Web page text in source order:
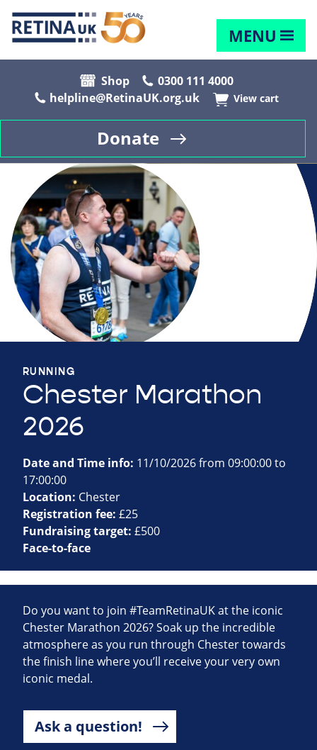
MENU
Shop
0300 111 4000
helpline@RetinaUK.org.uk
View cart
Donate
RUNNING
Chester Marathon
2026
Date and Time info: 11/10/2026 from 09:00:00 to
17:00:00
Location: Chester
Registration fee: £25
Fundraising target: £500
Face-to-face
Do you want to join #TeamRetinaUK at the iconic
Chester Marathon 2026? Soak up the incredible
atmosphere as you run through Chester towards
the finish line where you’ll receive your very own
iconic medal.
Ask a question!